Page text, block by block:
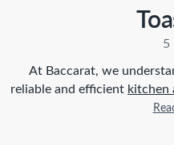
5
At Baccarat, we
reliable and efficient kitchen
toasters, to enhance your